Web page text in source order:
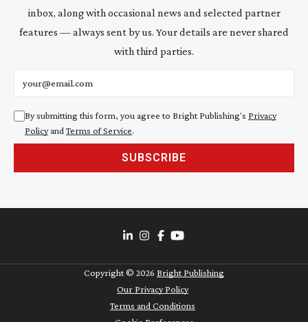
inbox, along with occasional news and selected partner
features — always sent by us. Your details are never shared
with third parties.
By submitting this form, you agree to Bright Publishing's Privacy
Policyand Terms of Service.
SUBSCRIBE
Copyright © 2026 Bright Publishing
Our Privacy Policy
Terms and Conditions